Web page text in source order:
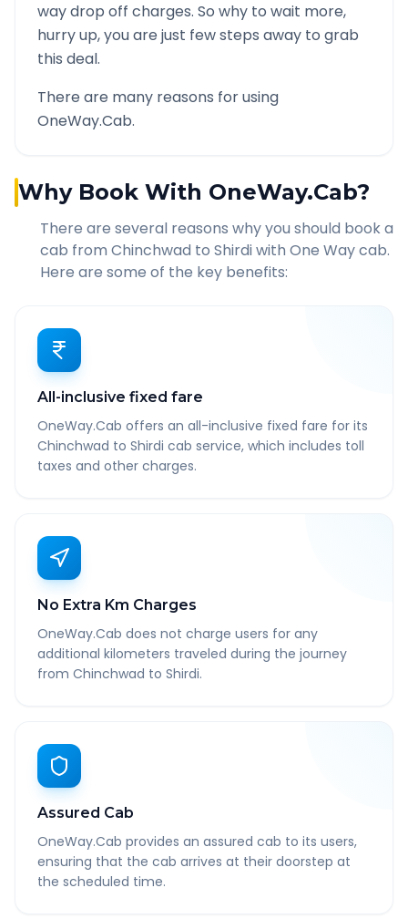
way drop off charges. So why to wait more,
hurry up, you are just few steps away to grab
this deal.
There are many reasons for using
OneWay.Cab.
Why Book With OneWay.Cab?
There are several reasons why you should book a
cab from Chinchwad to Shirdiwith One Way cab.
Here are some of the key benefits:
All-inclusive fixed fare
OneWay.Cab offers an all-inclusive fixed fare for its
Chinchwad to Shirdi cab service, which includes toll
taxes and other charges.
No Extra Km Charges
OneWay.Cab does not charge users for any
additional kilometers traveled during the journey
from Chinchwad to Shirdi.
Assured Cab
OneWay.Cab provides an assured cab to its users,
ensuring that the cab arrives at their doorstep at
the scheduled time.